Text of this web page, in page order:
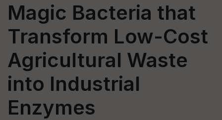
Magic Bacteria that
Transform Low-Cost
Agricultural Waste
into Industrial
Enzymes